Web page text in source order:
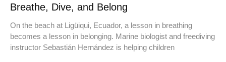
Breathe, Dive, and Belong
On the beach at Ligüiqui, Ecuador, a lesson in breathing
becomes a lesson in belonging. Marine biologist and freediving
instructor Sebastián Hernández is helping children